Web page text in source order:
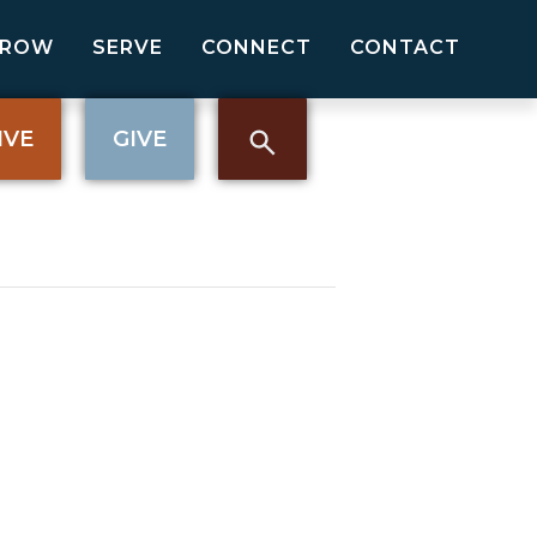
SERVE CONNECT CONTACT
GIVE